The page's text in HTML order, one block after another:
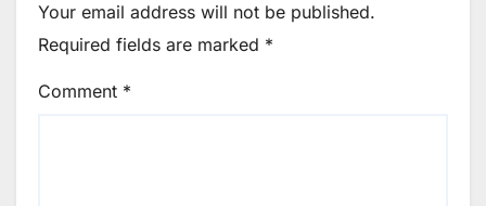
Your email address will not be published.
Required fields are marked *
Comment *